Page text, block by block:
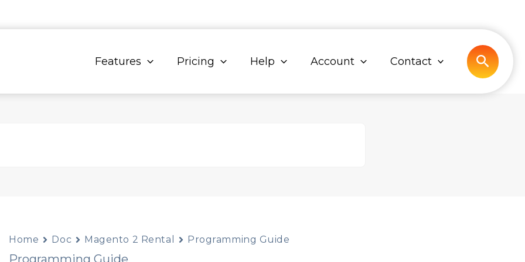
Features Pricing Help Account Contact Search
Home Doc Magento 2 Rental Programming Guide
Programming Guide